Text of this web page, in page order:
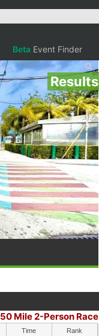
Beta Event Finder
Results
50 Mile 2-Person Race
Time
Rank